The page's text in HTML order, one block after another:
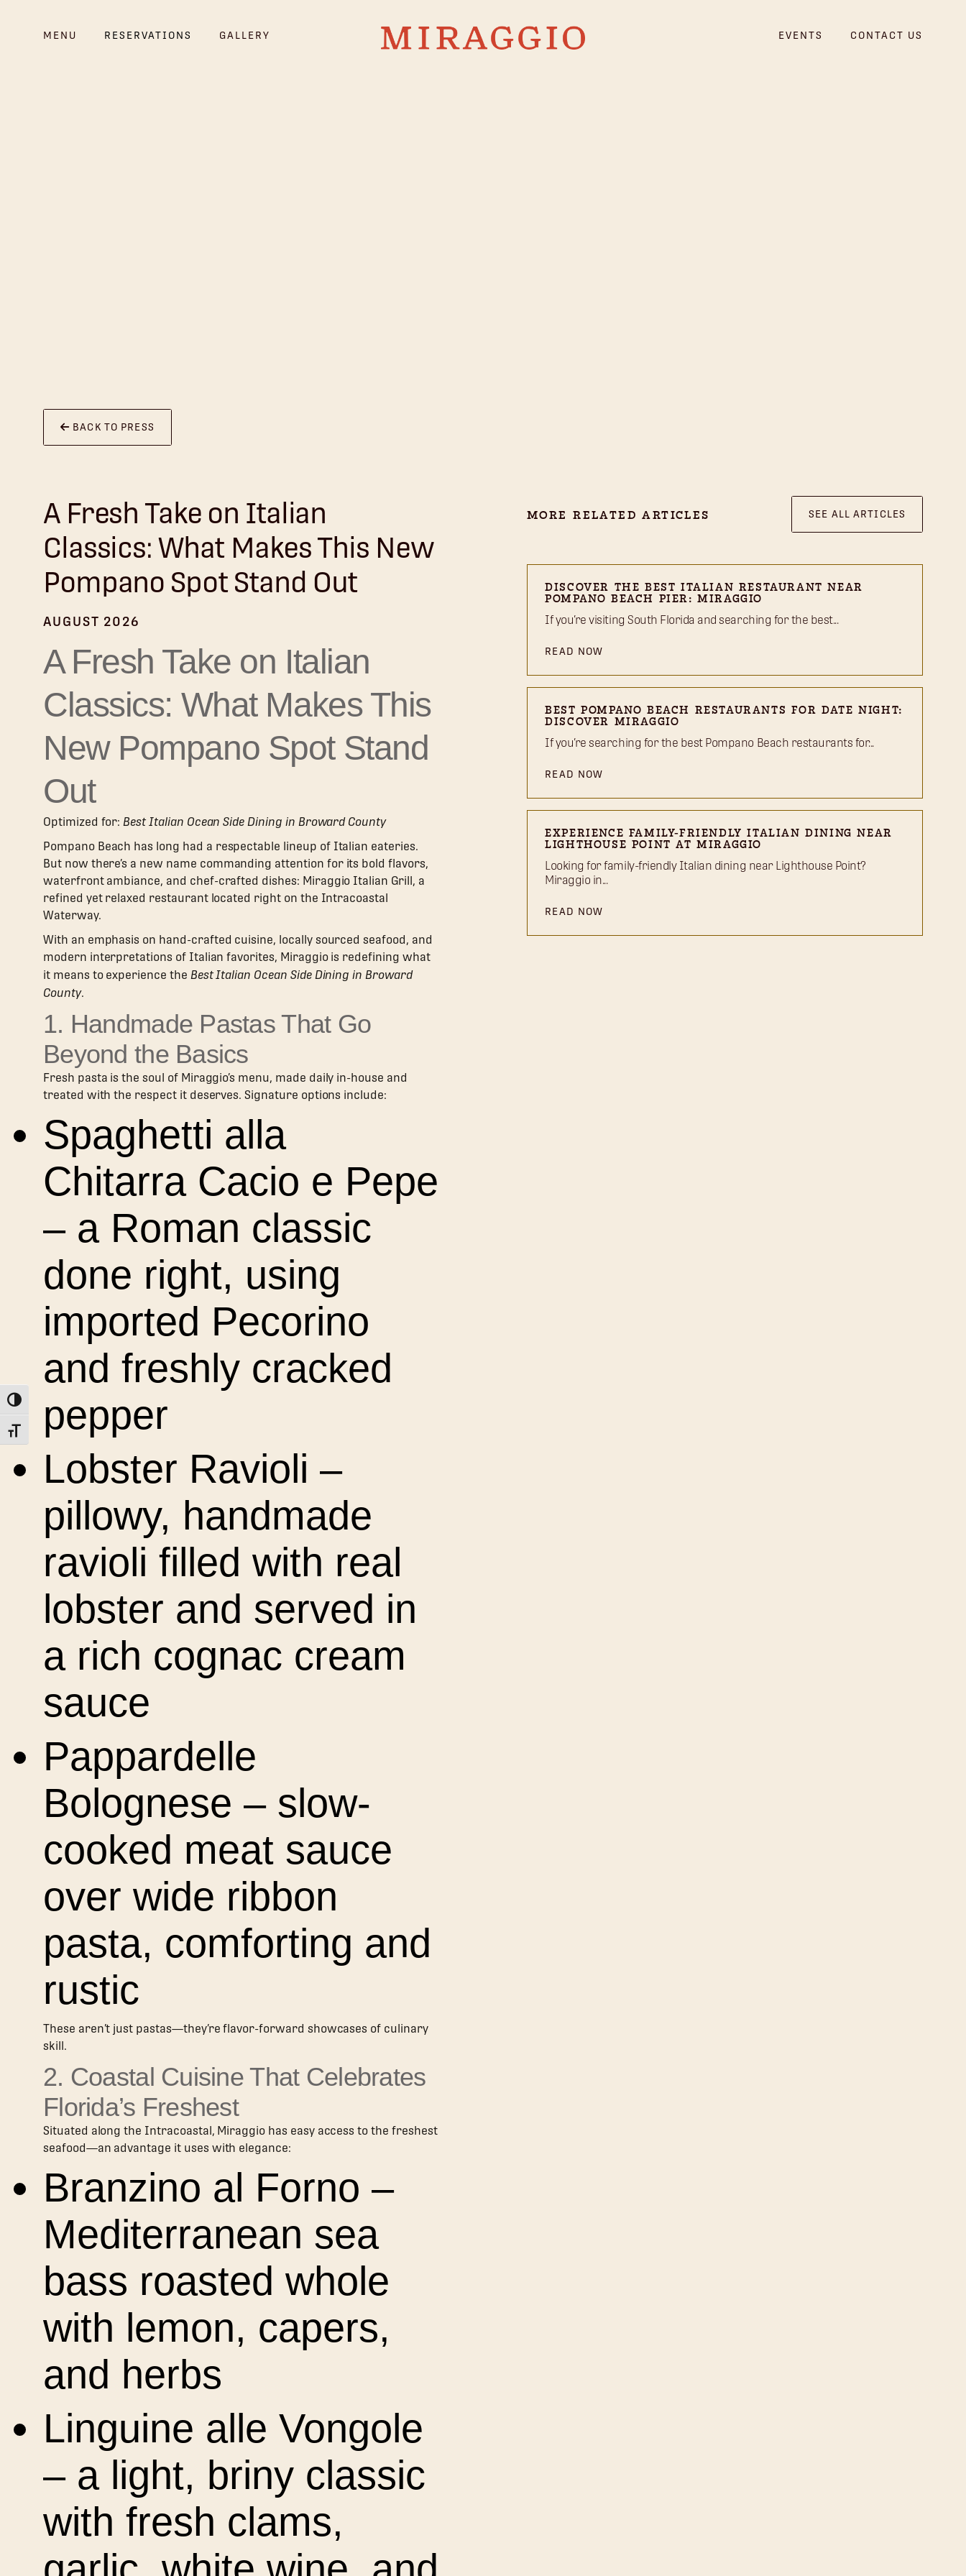
Toggle High Contrast
Toggle Font size
MENU RESERVATIONS GALLERY EVENTS CONTACT US
BACK TO PRESS
A Fresh Take on Italian
Classics: What Makes This New
Pompano Spot Stand Out
AUGUST 2026
A Fresh Take on Italian
Classics: What Makes This
New Pompano Spot Stand
Out
Optimized for:Best Italian Ocean Side Dining in Broward County
Pompano Beach has long had a respectable lineup of Italian eateries.
But now there’s a new name commanding attention for its bold flavors,
waterfront ambiance, and chef-crafted dishes: Miraggio Italian Grill, a
refined yet relaxed restaurant located right on the Intracoastal
Waterway.
With an emphasis on hand-crafted cuisine, locally sourced seafood, and
modern interpretations of Italian favorites, Miraggio is redefining what
it means to experience the Best Italian Ocean Side Dining in Broward
County.
1. Handmade Pastas That Go
Beyond the Basics
Fresh pasta is the soul of Miraggio’s menu, made daily in-house and
treated with the respect it deserves. Signature options include:
Spaghetti alla
Chitarra Cacio e Pepe
– a Roman classic
done right, using
imported Pecorino
and freshly cracked
pepper
Lobster Ravioli –
pillowy, handmade
ravioli filled with real
lobster and served in
a rich cognac cream
sauce
Pappardelle
Bolognese – slow-
cooked meat sauce
over wide ribbon
pasta, comforting and
rustic
These aren’t just pastas—they’re flavor-forward showcases of culinary
skill.
2. Coastal Cuisine That Celebrates
Florida’s Freshest
Situated along the Intracoastal, Miraggio has easy access to the freshest
seafood—an advantage it uses with elegance:
Branzino al Forno –
Mediterranean sea
bass roasted whole
with lemon, capers,
and herbs
Linguine alle Vongole
– a light, briny classic
with fresh clams,
MORE RELATED ARTICLES SEE ALL ARTICLES
DISCOVER THE BEST ITALIAN RESTAURANT NEAR
POMPANO BEACH PIER: MIRAGGIO
If you’re visiting South Florida and searching for the best...
READ NOW
BEST POMPANO BEACH RESTAURANTS FOR DATE NIGHT:
DISCOVER MIRAGGIO
If you’re searching for the best Pompano Beach restaurants for...
READ NOW
EXPERIENCE FAMILY-FRIENDLY ITALIAN DINING NEAR
LIGHTHOUSE POINT AT MIRAGGIO
Looking for family-friendly Italian dining near Lighthouse Point?
Miraggio in...
READ NOW